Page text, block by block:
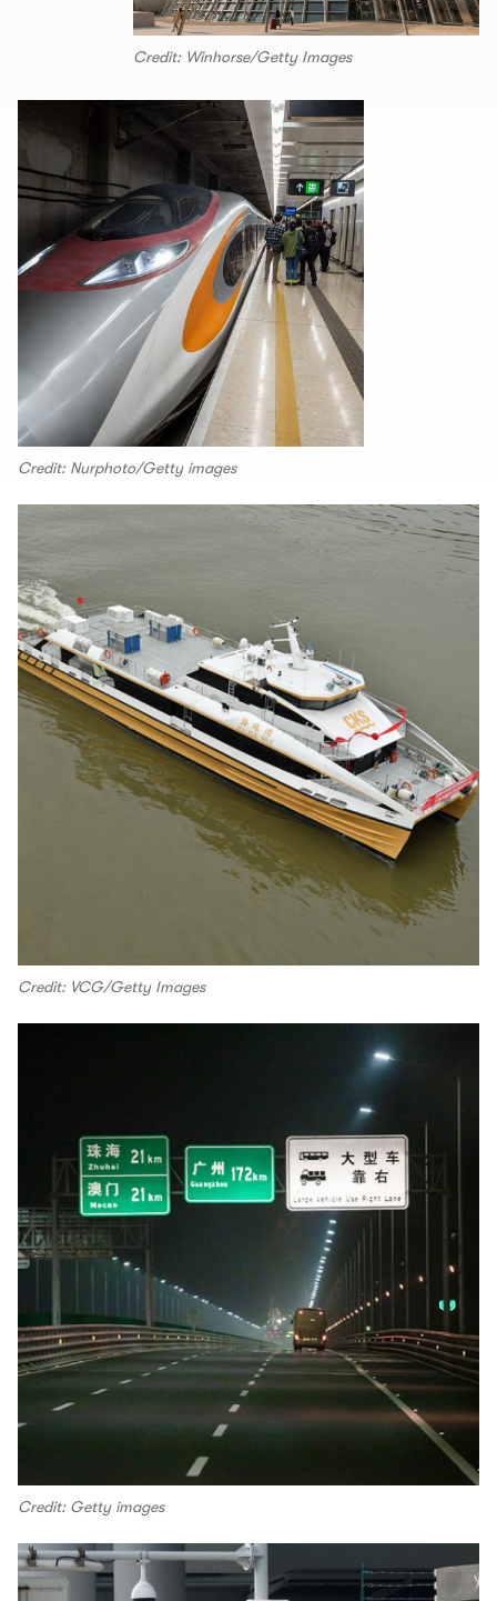
Credit: Winhorse/Getty Images
Credit: Nurphoto/Getty images
Credit: VCG/Getty Images
Credit: Getty images